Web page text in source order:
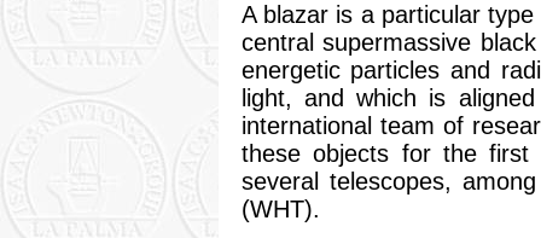
A blazar is a particular
central supermassive
energetic particles and
light, and which is
international team of
these objects for the first
several telescopes,
(WHT).